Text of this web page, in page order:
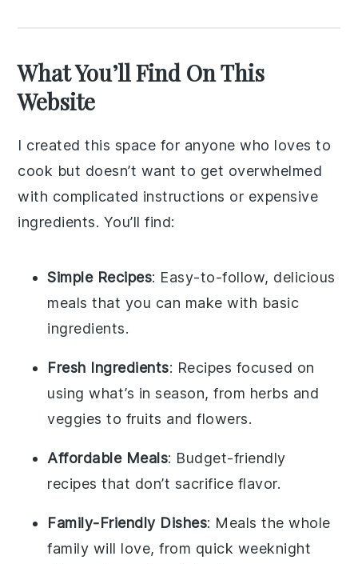
What You’ll Find On This
Website
I created this space for anyone who loves to
cook but doesn’t want to get overwhelmed
with complicated instructions or expensive
ingredients. You’ll find:
Simple Recipes: Easy-to-follow, delicious
meals that you can make with basic
ingredients.
Fresh Ingredients: Recipes focused on
using what’s in season, from herbs and
veggies to fruits and flowers.
Affordable Meals: Budget-friendly
recipes that don’t sacrifice flavor.
Family-Friendly Dishes: Meals the whole
family will love, from quick weeknight